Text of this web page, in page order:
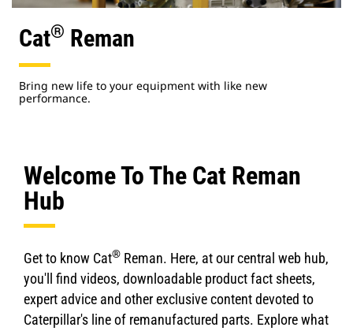
Cat® Reman
Bring new life to your equipment with like new
performance.
Welcome To The Cat Reman
Hub
Get to know Cat® Reman. Here, at our central web hub,
you'll find videos, downloadable product fact sheets,
expert advice and other exclusive content devoted to
Caterpillar's line of remanufactured parts. Explore what